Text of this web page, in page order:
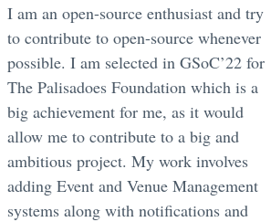
I am an open-source enthusiast and try
to contribute to open-source whenever
possible. I am selected in GSoC’22 for
The Palisadoes Foundation which is a
big achievement for me, as it would
allow me to contribute to a big and
ambitious project. My work involves
adding Event and Venue Management
systems along with notifications and